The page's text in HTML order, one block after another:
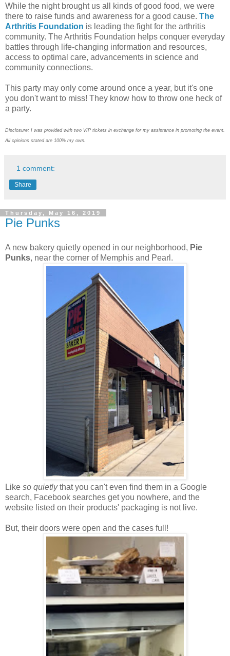
While the night brought us all kinds of good food, we were
there to raise funds and awareness for a good cause. The
Arthritis Foundation is leading the fight for the arthritis
community. The Arthritis Foundation helps conquer everyday
battles through life-changing information and resources,
access to optimal care, advancements in science and
community connections.
This party may only come around once a year, but it's one
you don't want to miss! They know how to throw one heck of
a party.
Disclosure: I was provided with two VIP tickets in exchange for my assistance in promoting the event.
All opinions stated are 100% my own.
1 comment:
Share
Thursday, May 16, 2019
Pie Punks
A new bakery quietly opened in our neighborhood, Pie
Punks, near the corner of Memphis and Pearl.
Like so quietlythat you can't even find them in a Google
search, Facebook searches get you nowhere, and the
website listed on their products' packaging is not live.
But, their doors were open and the cases full!